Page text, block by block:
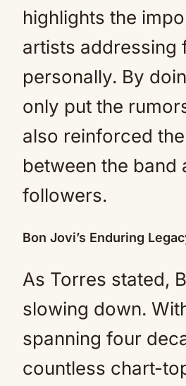
highlights the
artists addressing
personally. By
only put the
also reinforced
between the band
followers.
Bon Jovi’s Enduring
As Torres stated,
slowing down.
spanning four
countless chart-